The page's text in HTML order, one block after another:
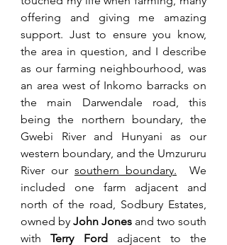
offering and giving me amazing
support. Just to ensure you know,
the area in question, and I describe
as our farming neighbourhood, was
an area west of Inkomo barracks on
the main Darwendale road, this
being the northern boundary, the
Gwebi River and Hunyani as our
western boundary, and the Umzururu
River our southern boundary.
We
included one farm adjacent and
north of the road, Sodbury Estates,
owned by John Jones and two south
with Terry Ford adjacent to the